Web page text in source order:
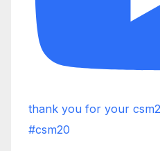
thank you for your
#csm20